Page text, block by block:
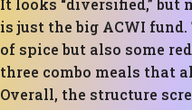
It looks “diversified,”
is just the big ACWI
of spice but also some
three combo meals that
Overall, the structure